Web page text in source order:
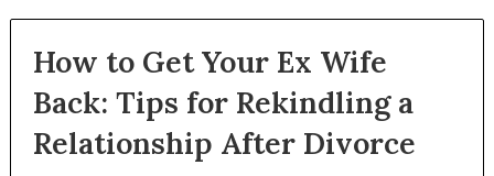
How to Get Your Ex Wife
Back: Tips for Rekindling a
Relationship After Divorce